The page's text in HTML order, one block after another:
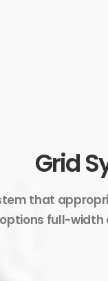
Grid
that
options full-width